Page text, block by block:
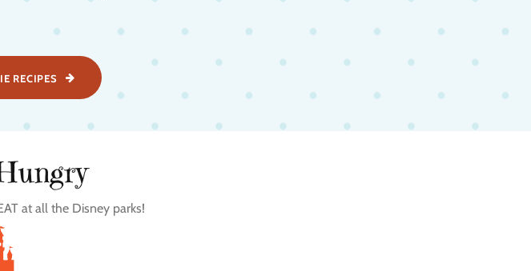
RECIPES
at all the Disney parks!